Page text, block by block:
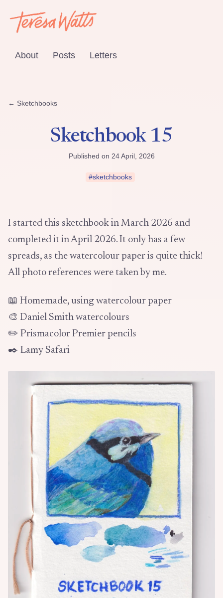
About Posts Letters
← Sketchbooks
Sketchbook 15
Published on 24 April, 2026
#sketchbooks
I started this sketchbook in March 2026 and
completed it in April 2026. It only has a few
spreads, as the watercolour paper is quite thick!
All photo references were taken by me.
📖 Homemade, using watercolour paper
🎨 Daniel Smith watercolours
✏️ Prismacolor Premier pencils
✒️ Lamy Safari